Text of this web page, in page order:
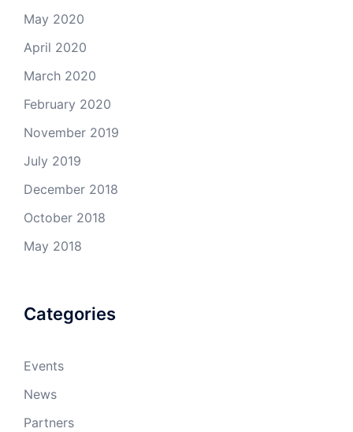
May 2020
April 2020
March 2020
February 2020
November 2019
July 2019
December 2018
October 2018
May 2018
Categories
Events
News
Partners